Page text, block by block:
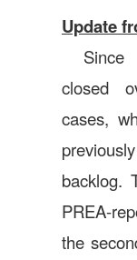
Update
Since
closed
cases,
backlog.
PREA-
the